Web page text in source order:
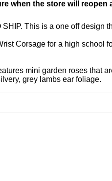
when the store will reopen
This is a one off design
Corsage for a high school
mini garden roses that
grey lambs ear foliage.